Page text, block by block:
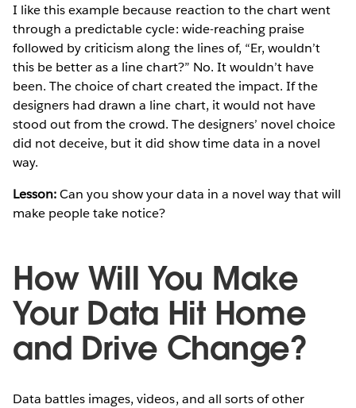
I like this example because reaction to the chart went
through a predictable cycle: wide-reaching praise
followed by criticism along the lines of, “Er, wouldn’t
this be better as a line chart?” No. It wouldn’t have
been. The choice of chart created the impact. If the
designers had drawn a line chart, it would not have
stood out from the crowd. The designers’ novel choice
did not deceive, but it did show time data in a novel
way.
Lesson:Can you show your data in a novel way that will
make people take notice?
How Will You Make
Your Data Hit Home
and Drive Change?
Data battles images, videos, and all sorts of other